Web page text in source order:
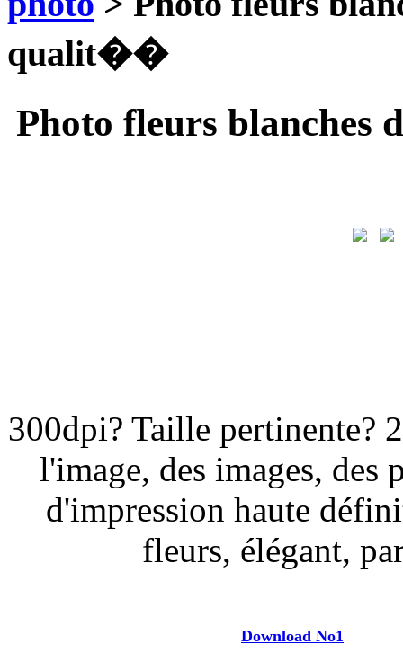
qualit��
Photo fleurs
300dpi? Taille pertinente?
l'image, des images,
d'impression haute
fleurs, élégant,
Download No1